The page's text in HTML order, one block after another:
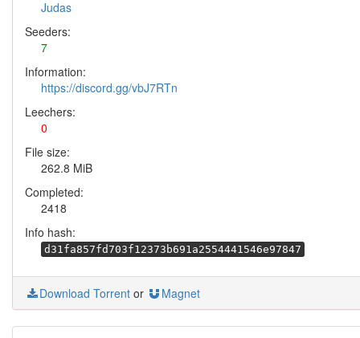
Judas
Seeders:
7
Information:
https://discord.gg/vbJ7RTn
Leechers:
0
File size:
262.8 MiB
Completed:
2418
Info hash:
d31fa857fd703f12373b691a2554441546e97847
Download Torrent or Magnet